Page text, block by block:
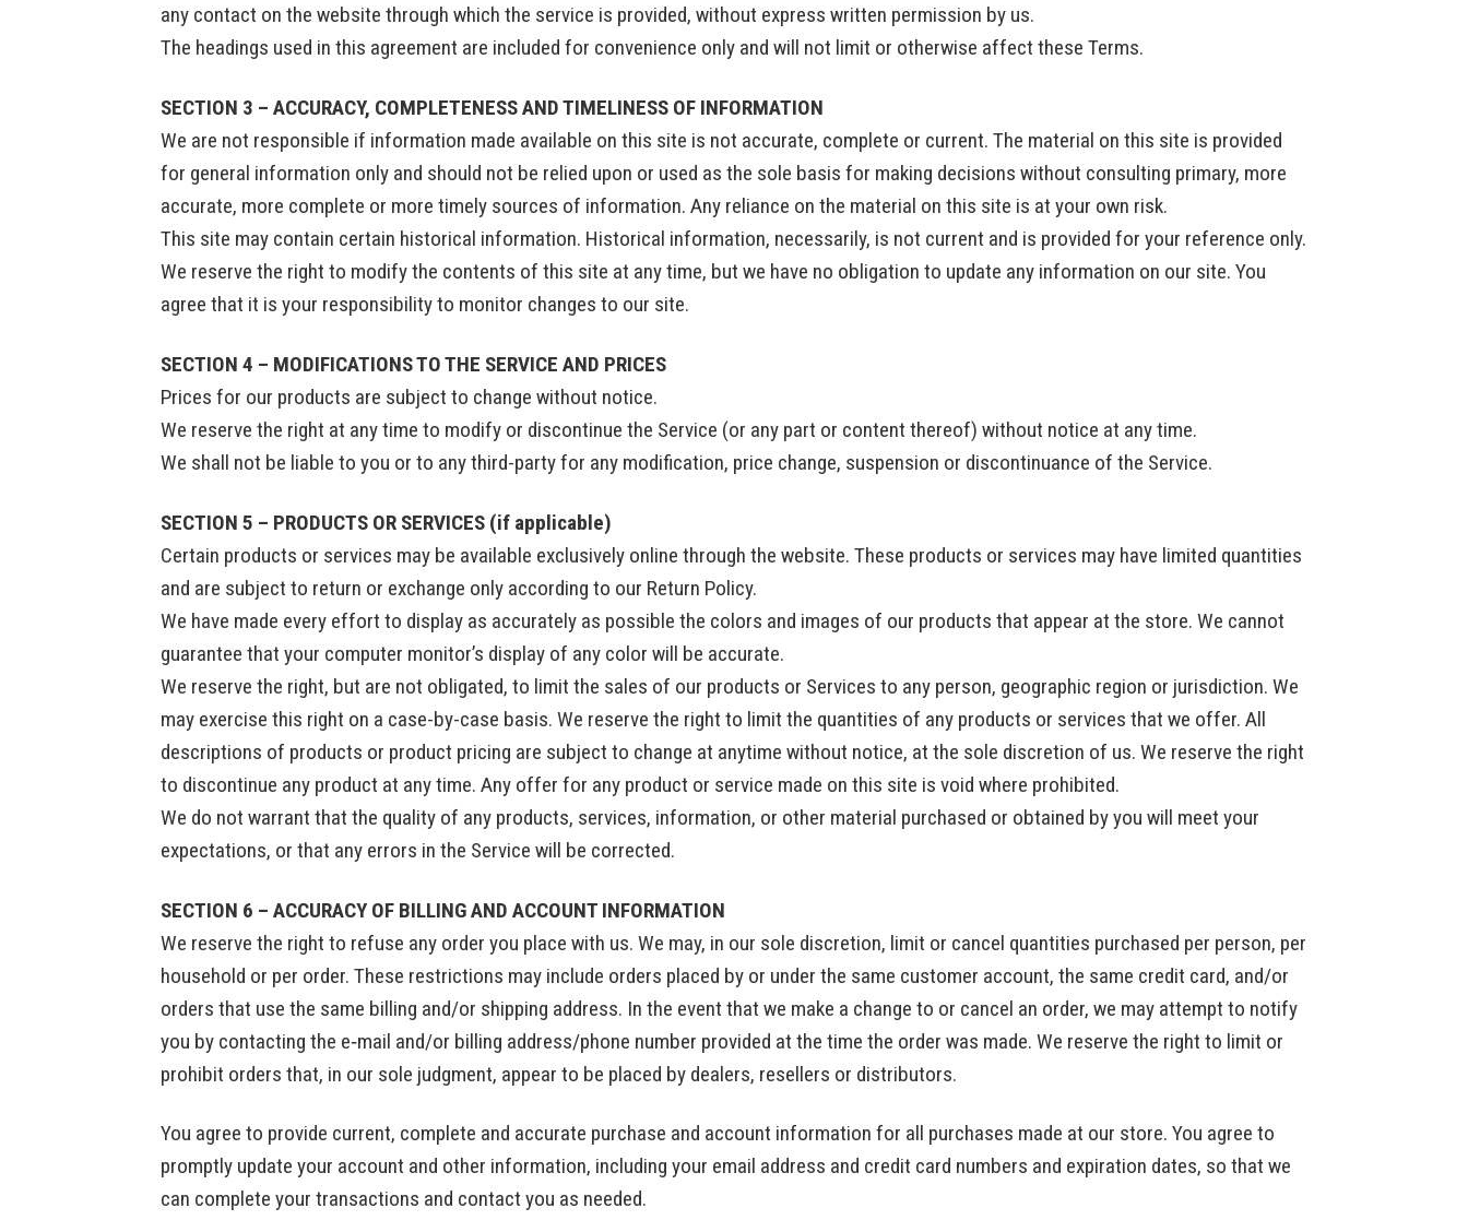
any contact on the website through which the service is provided, without express written permission by us.
The headings used in this agreement are included for convenience only and will not limit or otherwise affect these Terms.
SECTION 3 – ACCURACY, COMPLETENESS AND TIMELINESS OF INFORMATION
We are not responsible if information made available on this site is not accurate, complete or current. The material on this site is provided
for general information only and should not be relied upon or used as the sole basis for making decisions without consulting primary, more
accurate, more complete or more timely sources of information. Any reliance on the material on this site is at your own risk.
This site may contain certain historical information. Historical information, necessarily, is not current and is provided for your reference only.
We reserve the right to modify the contents of this site at any time, but we have no obligation to update any information on our site. You
agree that it is your responsibility to monitor changes to our site.
SECTION 4 – MODIFICATIONS TO THE SERVICE AND PRICES
Prices for our products are subject to change without notice.
We reserve the right at any time to modify or discontinue the Service (or any part or content thereof) without notice at any time.
We shall not be liable to you or to any third-party for any modification, price change, suspension or discontinuance of the Service.
SECTION 5 – PRODUCTS OR SERVICES (if applicable)
Certain products or services may be available exclusively online through the website. These products or services may have limited quantities
and are subject to return or exchange only according to our Return Policy.
We have made every effort to display as accurately as possible the colors and images of our products that appear at the store. We cannot
guarantee that your computer monitor’s display of any color will be accurate.
We reserve the right, but are not obligated, to limit the sales of our products or Services to any person, geographic region or jurisdiction. We
may exercise this right on a case-by-case basis. We reserve the right to limit the quantities of any products or services that we offer. All
descriptions of products or product pricing are subject to change at anytime without notice, at the sole discretion of us. We reserve the right
to discontinue any product at any time. Any offer for any product or service made on this site is void where prohibited.
We do not warrant that the quality of any products, services, information, or other material purchased or obtained by you will meet your
expectations, or that any errors in the Service will be corrected.
SECTION 6 – ACCURACY OF BILLING AND ACCOUNT INFORMATION
We reserve the right to refuse any order you place with us. We may, in our sole discretion, limit or cancel quantities purchased per person, per
household or per order. These restrictions may include orders placed by or under the same customer account, the same credit card, and/or
orders that use the same billing and/or shipping address. In the event that we make a change to or cancel an order, we may attempt to notify
you by contacting the e‑mail and/or billing address/phone number provided at the time the order was made. We reserve the right to limit or
prohibit orders that, in our sole judgment, appear to be placed by dealers, resellers or distributors.
You agree to provide current, complete and accurate purchase and account information for all purchases made at our store. You agree to
promptly update your account and other information, including your email address and credit card numbers and expiration dates, so that we
can complete your transactions and contact you as needed.